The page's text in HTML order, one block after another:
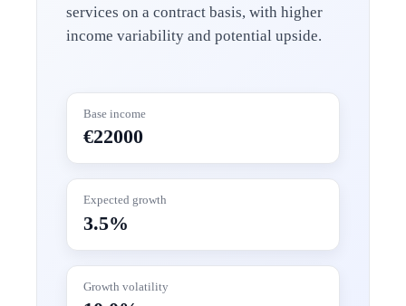
services on a contract basis, with higher
income variability and potential upside.
Base income
€22000
Expected growth
3.5%
Growth volatility